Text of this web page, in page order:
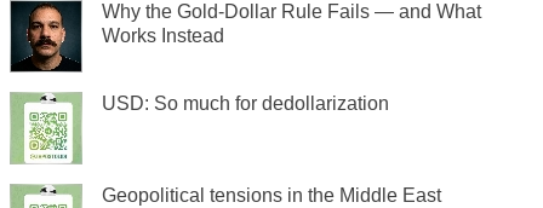
Why the Gold-Dollar Rule Fails — and What
Works Instead
USD: So much for dedollarization
Geopolitical tensions in the Middle East